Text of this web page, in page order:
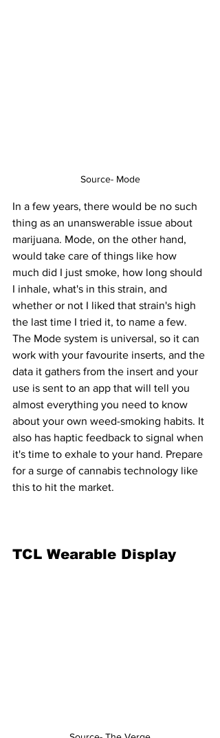
Source- Mode
In a few years, there would be no such
thing as an unanswerable issue about
marijuana. Mode, on the other hand,
would take care of things like how
much did I just smoke, how long should
I inhale, what's in this strain, and
whether or not I liked that strain's high
the last time I tried it, to name a few.
The Mode system is universal, so it can
work with your favourite inserts, and the
data it gathers from the insert and your
use is sent to an app that will tell you
almost everything you need to know
about your own weed-smoking habits. It
also has haptic feedback to signal when
it's time to exhale to your hand. Prepare
for a surge of cannabis technology like
this to hit the market.
TCL Wearable Display